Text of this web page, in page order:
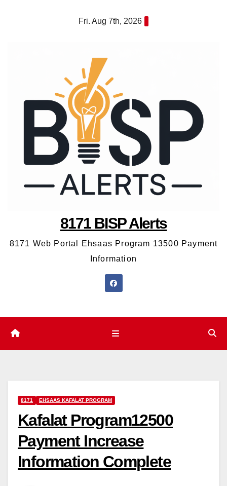
Fri. Aug 7th, 2026
8171 BISP Alerts
8171 Web Portal Ehsaas Program 13500 Payment
Information
8171 EHSAAS KAFALAT PROGRAM
Kafalat Program12500
Payment Increase
Information Complete